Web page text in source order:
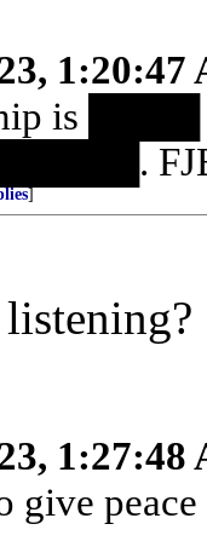
1:20:47
is
]
1:27:48
give